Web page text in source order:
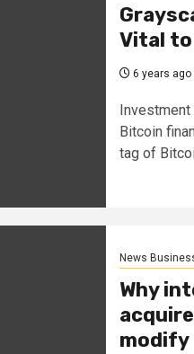
Vital to
6 years ago
Bitcoin
tag of
News
Why
modify